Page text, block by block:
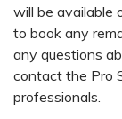
will be available
to book any
any questions
contact the Pro
professionals.